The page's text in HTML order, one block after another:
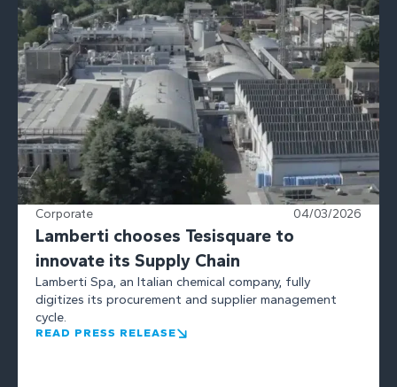
Corporate 04/03/2026
Lamberti chooses Tesisquare to
innovate its Supply Chain
Lamberti Spa, an Italian chemical company, fully
digitizes its procurement and supplier management
cycle.
READ PRESS RELEASE